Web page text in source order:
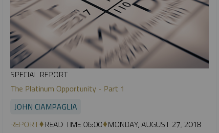
SPECIAL REPORT
The Platinum Opportunity - Part 1
JOHN CIAMPAGLIA
REPORT READ TIME 06:00 MONDAY, AUGUST 27, 2018